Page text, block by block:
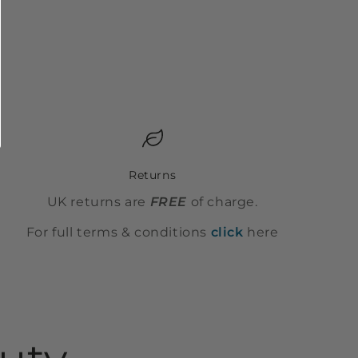
Returns
UK returns are FREE of charge.
For full terms & conditions click here